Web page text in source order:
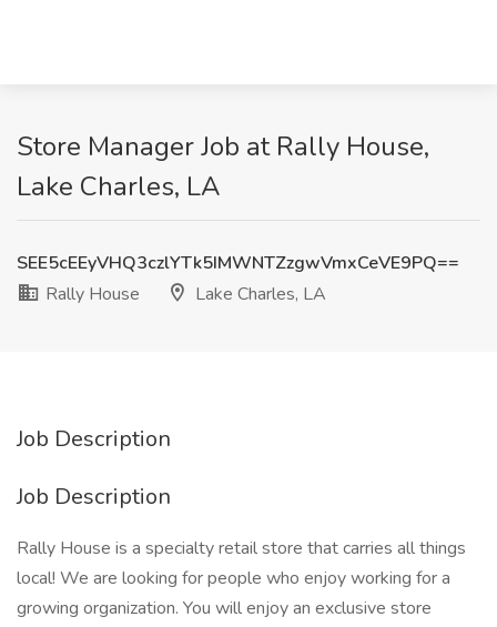
Store Manager Job at Rally House,
Lake Charles, LA
SEE5cEEyVHQ3czlYTk5IMWNTZzgwVmxCeVE9PQ==
Rally House
Lake Charles, LA
Job Description
Job Description
Rally House is a specialty retail store that carries all things
local! We are looking for people who enjoy working for a
growing organization. You will enjoy an exclusive store